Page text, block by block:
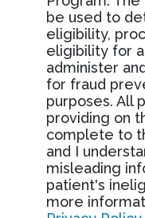
be used to
eligibility,
eligibility for
administer
for fraud
purposes. All
providing on
complete to
and I
misleading
patient's
more